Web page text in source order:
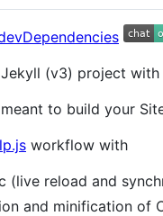
(v3) project with
to build your
workflow with
(live reload and
and minification of